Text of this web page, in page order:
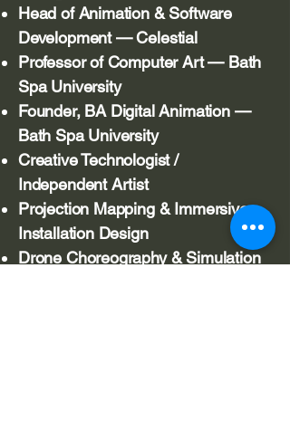
Head of Animation & Software
Development — Celestial
Professor of Computer Art — Bath
Spa University
Founder, BA Digital Animation —
Bath Spa University
Creative Technologist /
Independent Artist
Projection Mapping & Immersive
Installation Design
Drone Choreography & Simulation